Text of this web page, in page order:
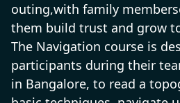
outing,with family
them build trust and grow
The Navigation course is
participants during their
in Bangalore, to read a